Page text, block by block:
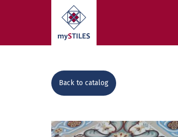
Back to catalog